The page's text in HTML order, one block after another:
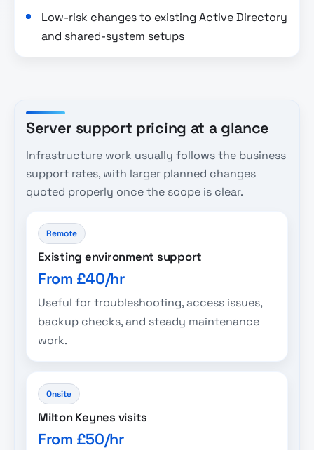
Low-risk changes to existing Active Directory
and shared-system setups
Server support pricing at a glance
Infrastructure work usually follows the business
support rates, with larger planned changes
quoted properly once the scope is clear.
Remote
Existing environment support
From £40/hr
Useful for troubleshooting, access issues,
backup checks, and steady maintenance
work.
Onsite
Milton Keynes visits
From £50/hr